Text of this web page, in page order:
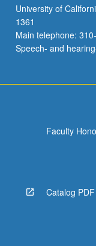
University of
1361
Main telephone:
Speech- and
Faculty
Catalog PDF